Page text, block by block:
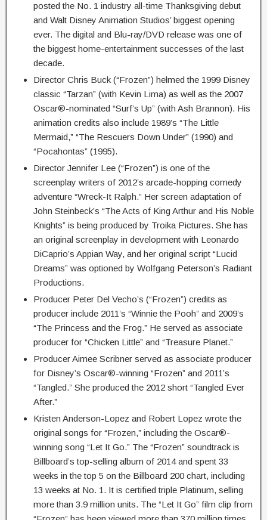
posted the No. 1 industry all-time Thanksgiving debut
and Walt Disney Animation Studios’ biggest opening
ever. The digital and Blu-ray/DVD release was one of
the biggest home-entertainment successes of the last
decade.
Director Chris Buck (“Frozen”) helmed the 1999 Disney
classic “Tarzan” (with Kevin Lima) as well as the 2007
Oscar®-nominated “Surf’s Up” (with Ash Brannon). His
animation credits also include 1989’s “The Little
Mermaid,” “The Rescuers Down Under” (1990) and
“Pocahontas” (1995).
Director Jennifer Lee (“Frozen”) is one of the
screenplay writers of 2012’s arcade-hopping comedy
adventure “Wreck-It Ralph.” Her screen adaptation of
John Steinbeck’s “The Acts of King Arthur and His Noble
Knights” is being produced by Troika Pictures. She has
an original screenplay in development with Leonardo
DiCaprio’s Appian Way, and her original script “Lucid
Dreams” was optioned by Wolfgang Peterson’s Radiant
Productions.
Producer Peter Del Vecho’s (“Frozen”) credits as
producer include 2011’s “Winnie the Pooh” and 2009’s
“The Princess and the Frog.” He served as associate
producer for “Chicken Little” and “Treasure Planet.”
Producer Aimee Scribner served as associate producer
for Disney’s Oscar®-winning “Frozen” and 2011’s
“Tangled.” She produced the 2012 short “Tangled Ever
After.”
Kristen Anderson-Lopez and Robert Lopez wrote the
original songs for “Frozen,” including the Oscar®-
winning song “Let It Go.” The “Frozen” soundtrack is
Billboard’s top-selling album of 2014 and spent 33
weeks in the top 5 on the Billboard 200 chart, including
13 weeks at No. 1. It is certified triple Platinum, selling
more than 3.9 million units. The “Let It Go” film clip from